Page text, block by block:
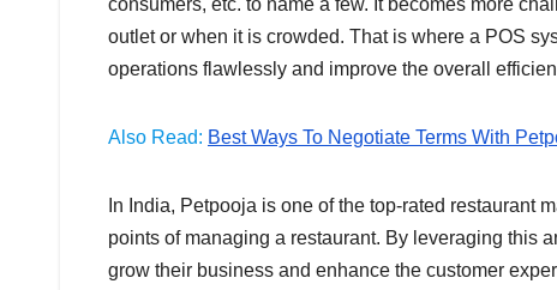
outlet or when it is crowded. That is where a POS
operations flawlessly and improve the overall
Also Read: Best Ways To Negotiate Terms With
In India, Petpooja is one of the top-rated restaurant
points of managing a restaurant. By leveraging this
grow their business and enhance the customer